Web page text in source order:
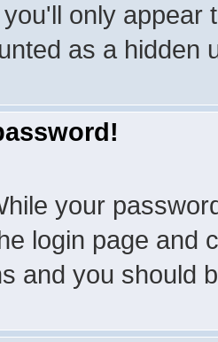
you'll only appear
as a hidden
your
login page and
and you should